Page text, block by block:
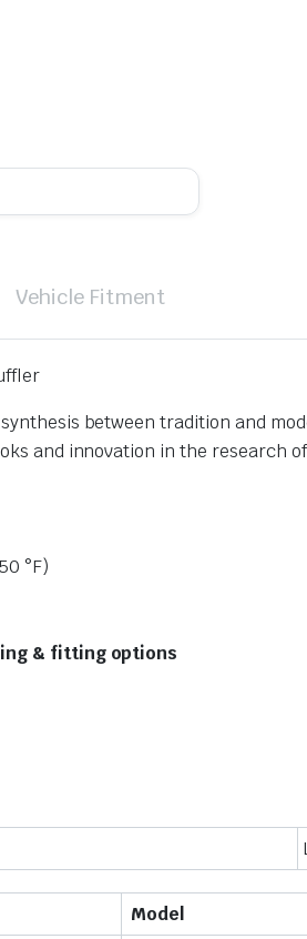
Vehicle Fitment
between tradition and
and innovation in the research
°F)
& fitting options
Model